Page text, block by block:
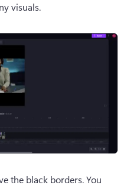
visuals.
the black borders. You